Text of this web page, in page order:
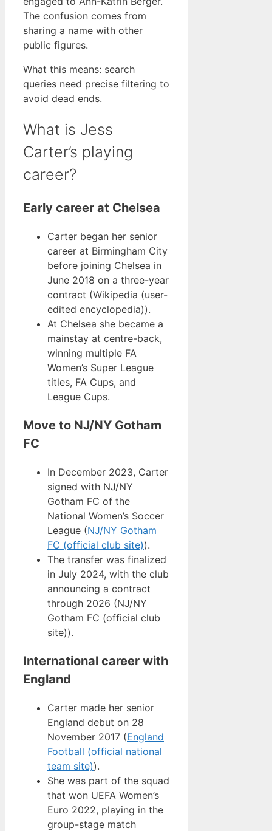
The confusion comes from
sharing a name with other
public figures.
What this means: search
queries need precise filtering to
avoid dead ends.
What is Jess
Carter’s playing
career?
Early career at Chelsea
Carter began her senior
career at Birmingham City
before joining Chelsea in
June 2018 on a three-year
contract (Wikipedia (user-
edited encyclopedia)).
At Chelsea she became a
mainstay at centre-back,
winning multiple FA
Women’s Super League
titles, FA Cups, and
League Cups.
Move to NJ/NY Gotham
FC
In December 2023, Carter
signed with NJ/NY
Gotham FC of the
National Women’s Soccer
League (NJ/NY Gotham
FC (official club site)).
The transfer was finalized
in July 2024, with the club
announcing a contract
through 2026 (NJ/NY
Gotham FC (official club
site)).
International career with
England
Carter made her senior
England debut on 28
November 2017 (England
Football (official national
team site)).
She was part of the squad
that won UEFA Women’s
Euro 2022, playing in the
group-stage match